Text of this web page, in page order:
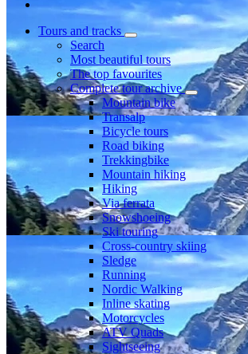
Tours and tracks
Search
Most beautiful tours
The top favourites
Complete tour archive
Mountain bike
Transalp
Bicycle tours
Road biking
Trekkingbike
Mountain hiking
Hiking
Via ferrata
Snowshoeing
Ski touring
Cross-country skiing
Sledge
Running
Nordic Walking
Inline skating
Motorcycles
ATV Quads
Sightseeing